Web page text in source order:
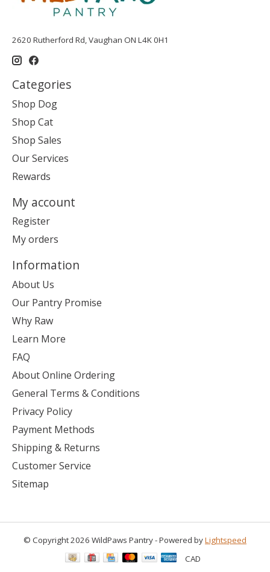
2620 Rutherford Rd, Vaughan ON L4K 0H1
Categories
Shop Dog
Shop Cat
Shop Sales
Our Services
Rewards
My account
Register
My orders
Information
About Us
Our Pantry Promise
Why Raw
Learn More
FAQ
About Online Ordering
General Terms & Conditions
Privacy Policy
Payment Methods
Shipping & Returns
Customer Service
Sitemap
© Copyright 2026 WildPaws Pantry - Powered byLightspeed
CAD